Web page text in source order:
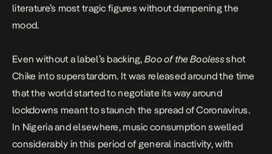
literature’s most tragic figures without dampening the
mood.
Even without a label’s backing, Boo of the Boolessshot
Chike into superstardom. It was released around the time
that the world started to negotiate its way around
lockdowns meant to staunch the spread of Coronavirus.
In Nigeria and elsewhere, music consumption swelled
considerably in this period of general inactivity, with